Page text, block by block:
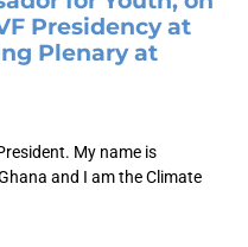
Presidency at
Plenary at
My name is
and I am the Climate